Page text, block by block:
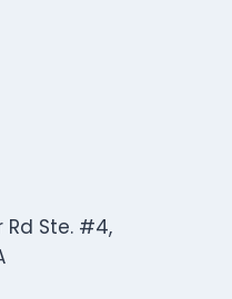
Ste. #4,